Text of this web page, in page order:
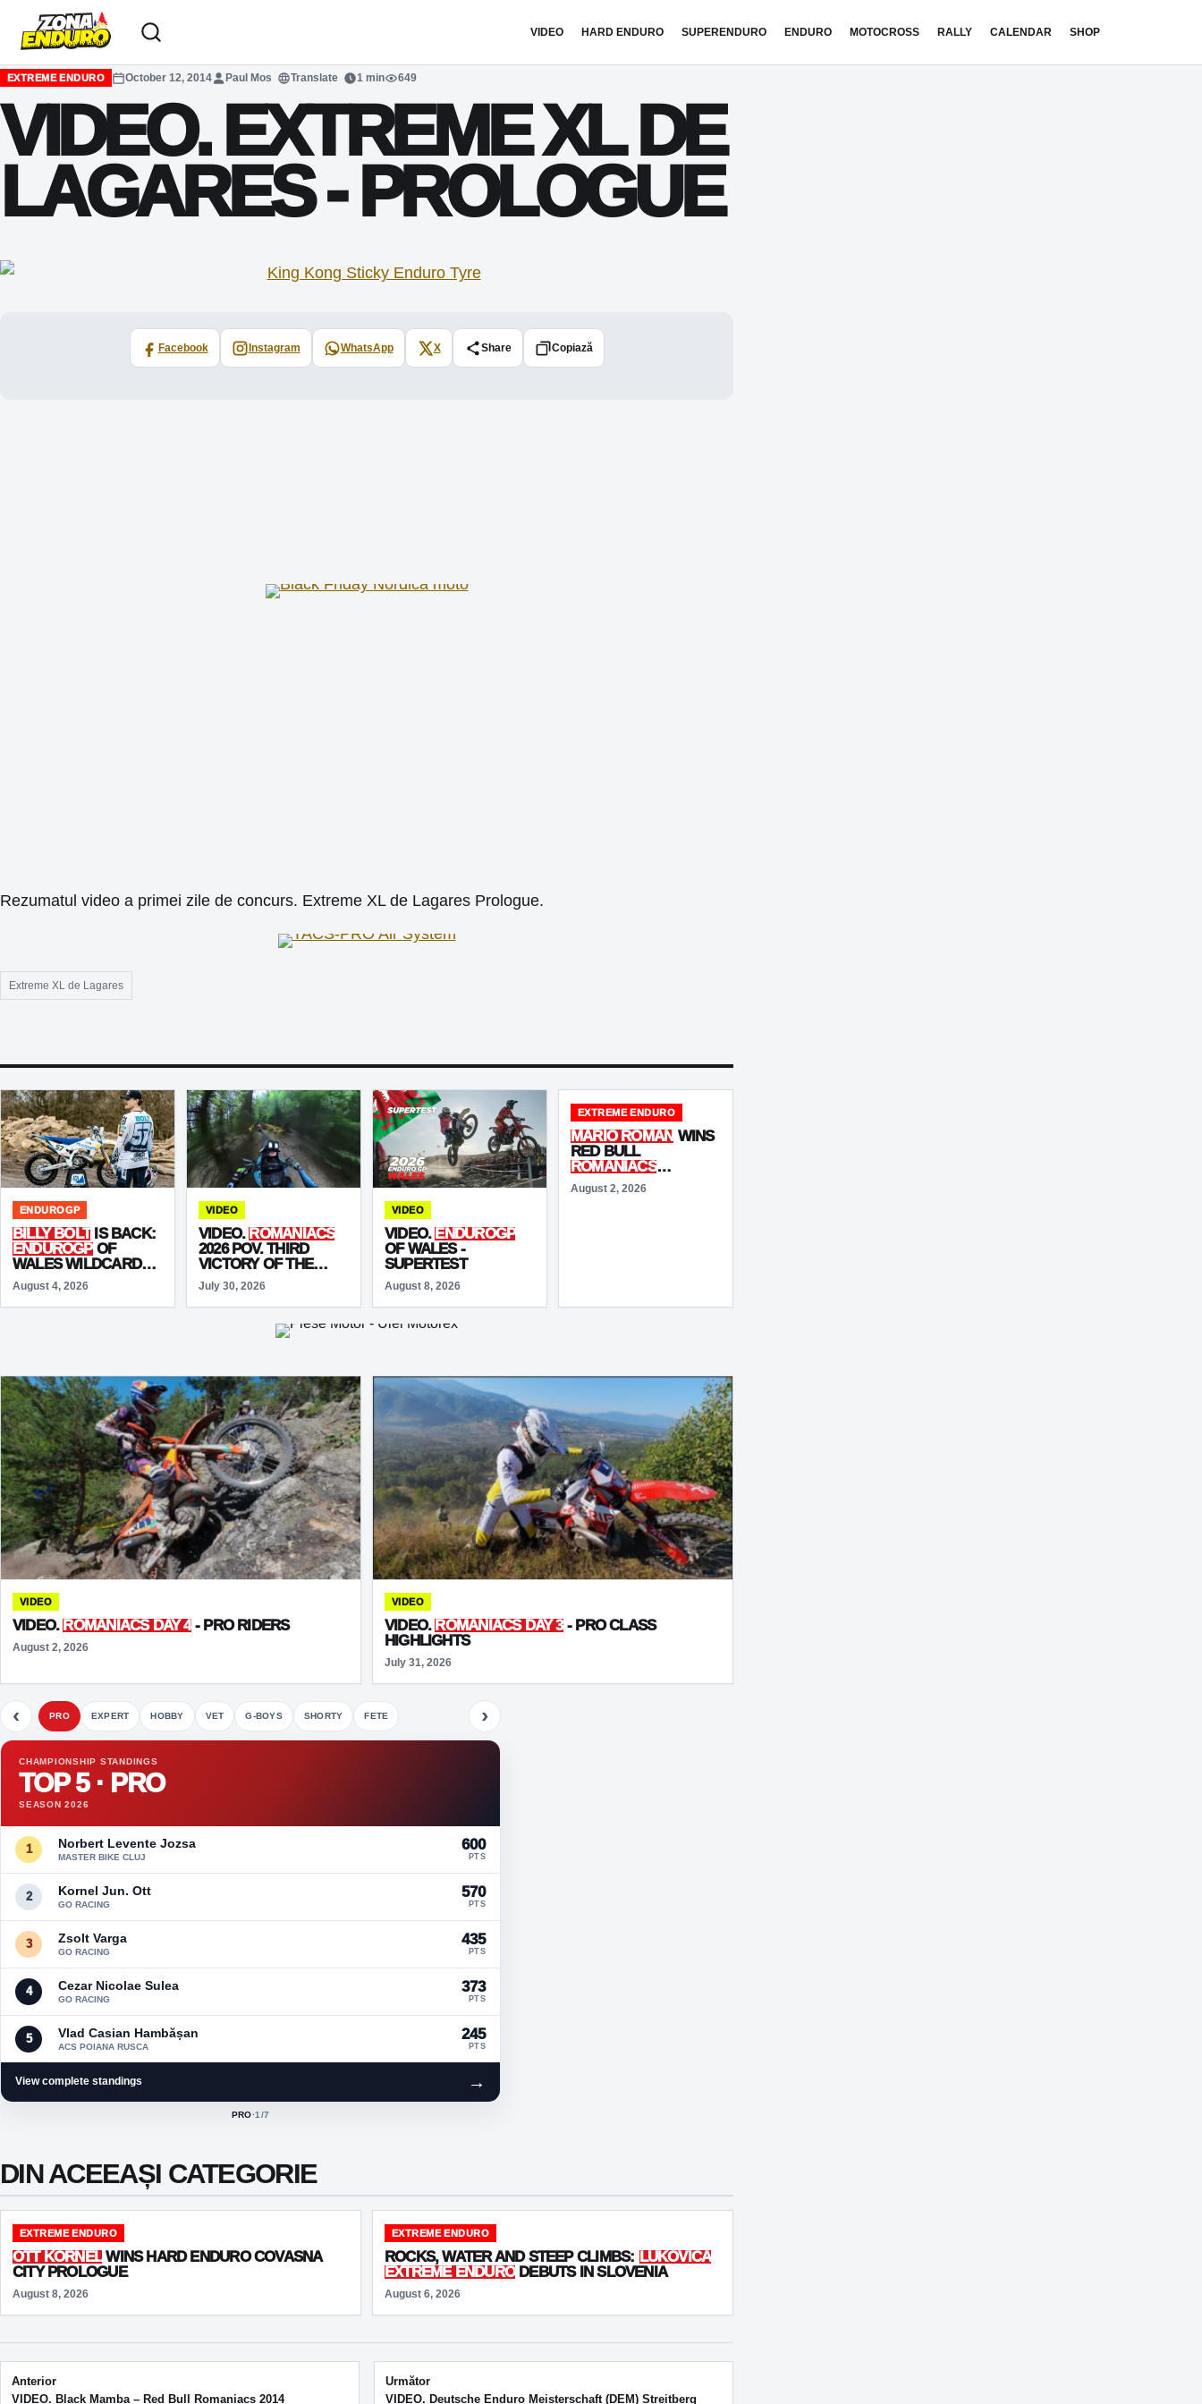
Sari la conținut
VIDEO HARD ENDURO SUPERENDURO ENDURO MOTOCROSS RALLY CALENDAR SHOP
EXTREME ENDURO October 12, 2014 Paul Mos Translate 1 min 649
VIDEO. EXTREME XL DE
LAGARES - PROLOGUE
Facebook Instagram WhatsApp X Share Copiază
Rezumatul video a primei zile de concurs. Extreme XL de Lagares Prologue.
Extreme XL de Lagares
ENDUROGP
BILLY BOLT IS BACK:
ENDUROGPOF
WALES WILDCARD
MARKS HIS RACING
RETURN
August 4, 2026
VIDEO
VIDEO.ROMANIACS
2026 POV. THIRD
VICTORY OF THE
WEEK FOR
ROMAN
July 30, 2026
VIDEO
VIDEO.ENDUROGP
OF WALES -
SUPERTEST
August 8, 2026
EXTREME ENDURO
MARIO ROMAN WINS
RED BULL
ROMANIACS
ADVENTURE
ULTIMATEAS BIG-
August 2, 2026
VIDEO
VIDEO.ROMANIACS DAY 4- PRO RIDERS
August 2, 2026
VIDEO
VIDEO.ROMANIACS DAY 3- PRO CLASS
HIGHLIGHTS
July 31, 2026
‹ PRO EXPERT HOBBY VET G-BOYS SHORTY FETE ›
CHAMPIONSHIP STANDINGS
TOP 5 · PRO
SEASON 2026
1 Norbert Levente Jozsa
MASTER BIKE CLUJ
600
PTS
2 Kornel Jun. Ott
GO RACING
570
PTS
3 Zsolt Varga
GO RACING
435
PTS
4 Cezar Nicolae Sulea
GO RACING
373
PTS
5 Vlad Casian Hambășan
ACS POIANA RUSCA
245
PTS
View complete standings →
ACTIVE CLASS:
PRO·1 /7
DIN ACEEAȘI CATEGORIE
EXTREME ENDURO
OTT KORNEL WINS HARD ENDURO COVASNA
CITY PROLOGUE
August 8, 2026
EXTREME ENDURO
ROCKS, WATER AND STEEP CLIMBS: LUKOVICA
EXTREME ENDURODEBUTS IN SLOVENIA
August 6, 2026
Post navigation
Anterior
VIDEO. Black Mamba – Red Bull Romaniacs 2014
Următor
VIDEO. Deutsche Enduro Meisterschaft (DEM) Streitberg